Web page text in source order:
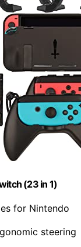
(23 in 1)
for Nintendo
steering